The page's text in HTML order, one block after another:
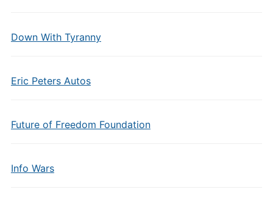
Down With Tyranny
Eric Peters Autos
Future of Freedom Foundation
Info Wars